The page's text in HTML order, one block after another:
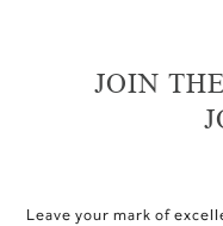
JOIN
Leave your mark of